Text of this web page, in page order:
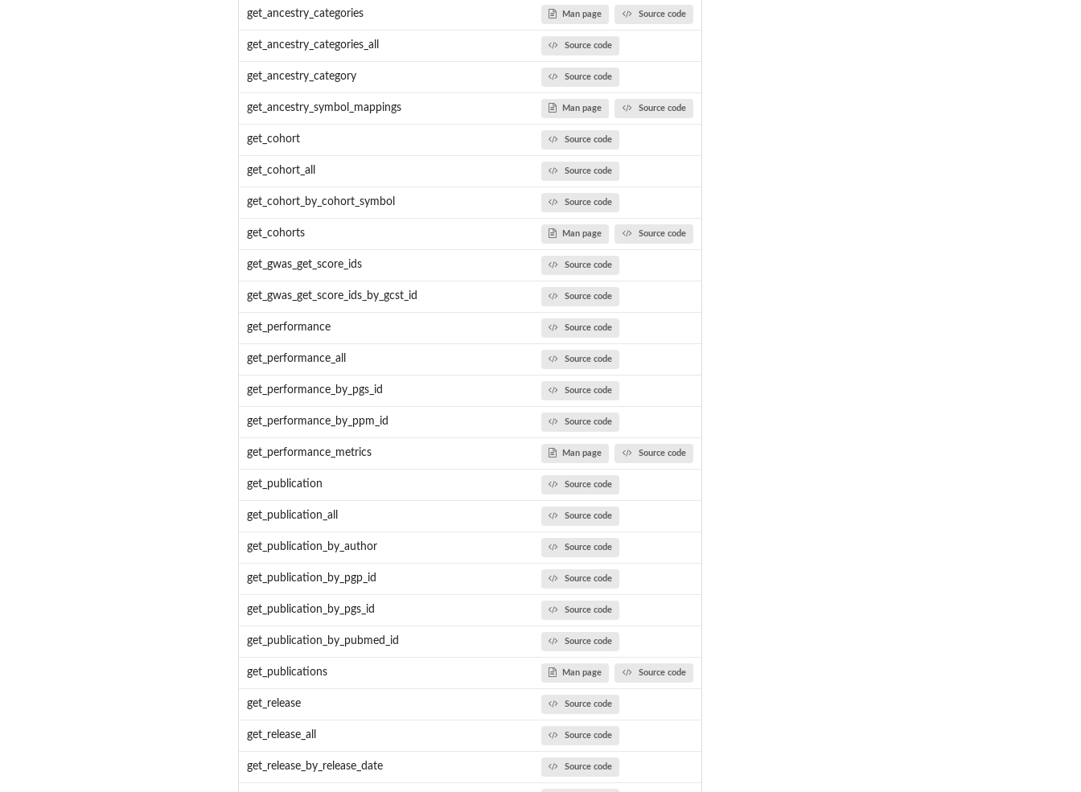
get_ancestry_categories Man page Source code
get_ancestry_categories_all Source code
get_ancestry_category Source code
get_ancestry_symbol_mappings Man page Source code
get_cohort Source code
get_cohort_all Source code
get_cohort_by_cohort_symbol Source code
get_cohorts Man page Source code
get_gwas_get_score_ids Source code
get_gwas_get_score_ids_by_gcst_id Source code
get_performance Source code
get_performance_all Source code
get_performance_by_pgs_id Source code
get_performance_by_ppm_id Source code
get_performance_metrics Man page Source code
get_publication Source code
get_publication_all Source code
get_publication_by_author Source code
get_publication_by_pgp_id Source code
get_publication_by_pgs_id Source code
get_publication_by_pubmed_id Source code
get_publications Man page Source code
get_release Source code
get_release_all Source code
get_release_by_release_date Source code